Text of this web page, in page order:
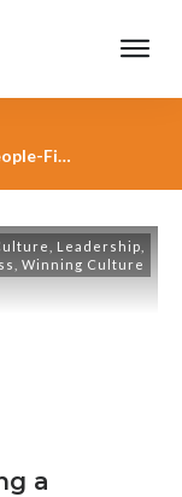
Tag: Cultivating a People-First Culture in Business
Leadership
Winning Culture
a